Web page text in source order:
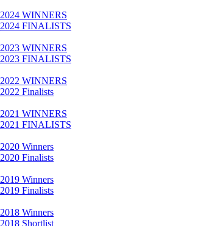
2024 WINNERS
2024 FINALISTS
2023 WINNERS
2023 FINALISTS
2022 WINNERS
2022 Finalists
2021 WINNERS
2021 FINALISTS
2020 Winners
2020 Finalists
2019 Winners
2019 Finalists
2018 Winners
2018 Shortlist